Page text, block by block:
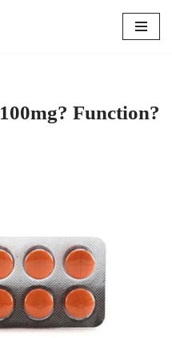
Function?